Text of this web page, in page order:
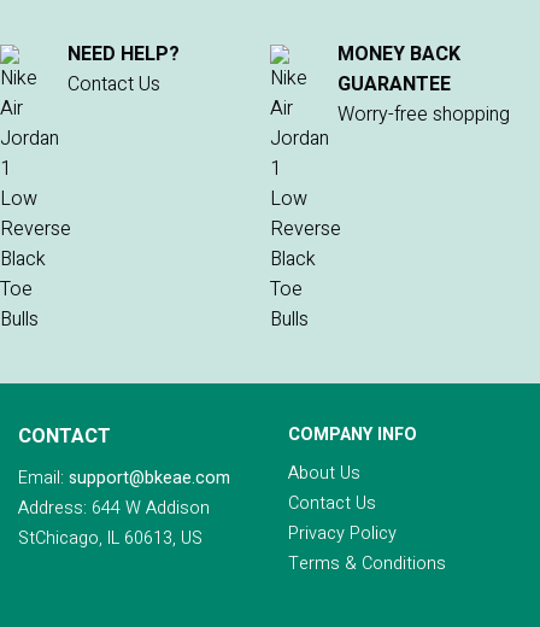
NEED HELP?
Contact Us
MONEY BACK
GUARANTEE
Worry-free shopping
CONTACT
Email: support@bkeae.com
Address: 644 W Addison
StChicago, IL 60613, US
COMPANY INFO
About Us
Contact Us
Privacy Policy
Terms & Conditions